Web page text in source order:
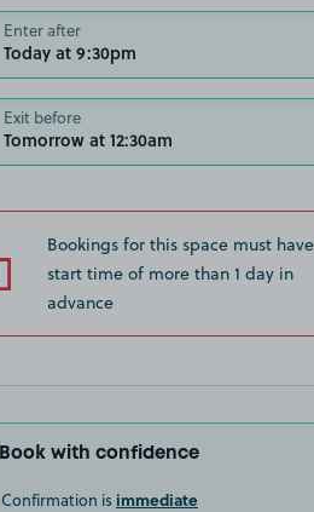
Enter after
Today at 9:30pm
Exit before
Tomorrow at 12:30am
Bookings for this space must
start time of more than 1 day in
advance
Book with confidence
Confirmation is immediate